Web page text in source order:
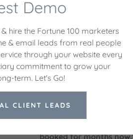
“I launched my own
(SquareSpace, YELP, &
built a professional
was getting quality deck
sales presentation they
booked for months
Demo
hire the Fortune 100 marketers
& email leads from real people
through your website every
commitment to grow your
term. Let's Go!
CLIENT LEADS